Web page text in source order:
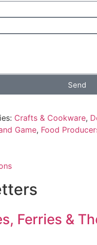
Send
Crafts & Cookware,
Game, Food
Ferries &